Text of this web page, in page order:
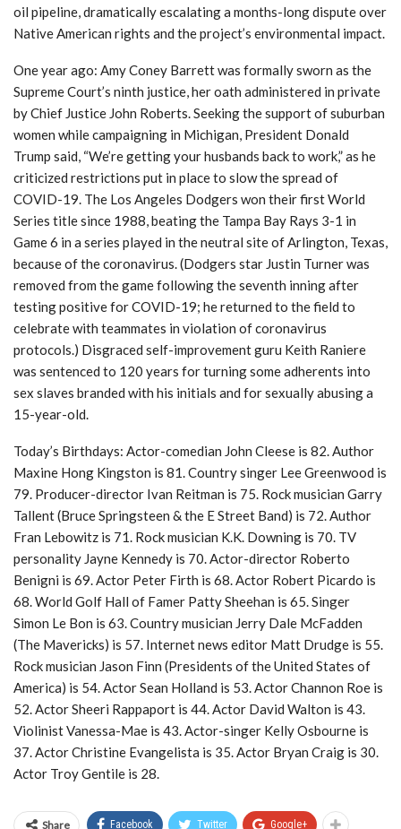
oil pipeline, dramatically escalating a months-long dispute over
Native American rights and the project’s environmental impact.
One year ago: Amy Coney Barrett was formally sworn as the
Supreme Court’s ninth justice, her oath administered in private
by Chief Justice John Roberts. Seeking the support of suburban
women while campaigning in Michigan, President Donald
Trump said, “We’re getting your husbands back to work,” as he
criticized restrictions put in place to slow the spread of
COVID-19. The Los Angeles Dodgers won their first World
Series title since 1988, beating the Tampa Bay Rays 3-1 in
Game 6 in a series played in the neutral site of Arlington, Texas,
because of the coronavirus. (Dodgers star Justin Turner was
removed from the game following the seventh inning after
testing positive for COVID-19; he returned to the field to
celebrate with teammates in violation of coronavirus
protocols.) Disgraced self-improvement guru Keith Raniere
was sentenced to 120 years for turning some adherents into
sex slaves branded with his initials and for sexually abusing a
15-year-old.
Today’s Birthdays: Actor-comedian John Cleese is 82. Author
Maxine Hong Kingston is 81. Country singer Lee Greenwood is
79. Producer-director Ivan Reitman is 75. Rock musician Garry
Tallent (Bruce Springsteen & the E Street Band) is 72. Author
Fran Lebowitz is 71. Rock musician K.K. Downing is 70. TV
personality Jayne Kennedy is 70. Actor-director Roberto
Benigni is 69. Actor Peter Firth is 68. Actor Robert Picardo is
68. World Golf Hall of Famer Patty Sheehan is 65. Singer
Simon Le Bon is 63. Country musician Jerry Dale McFadden
(The Mavericks) is 57. Internet news editor Matt Drudge is 55.
Rock musician Jason Finn (Presidents of the United States of
America) is 54. Actor Sean Holland is 53. Actor Channon Roe is
52. Actor Sheeri Rappaport is 44. Actor David Walton is 43.
Violinist Vanessa-Mae is 43. Actor-singer Kelly Osbourne is
37. Actor Christine Evangelista is 35. Actor Bryan Craig is 30.
Actor Troy Gentile is 28.
Share Facebook Twitter Google+